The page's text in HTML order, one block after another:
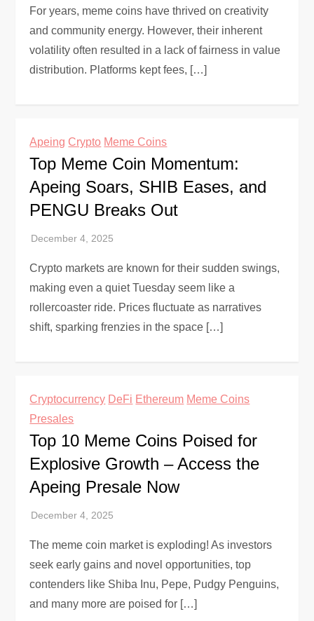
For years, meme coins have thrived on creativity
and community energy. However, their inherent
volatility often resulted in a lack of fairness in value
distribution. Platforms kept fees, […]
Apeing Crypto Meme Coins
Top Meme Coin Momentum:
Apeing Soars, SHIB Eases, and
PENGU Breaks Out
Crypto markets are known for their sudden swings,
making even a quiet Tuesday seem like a
rollercoaster ride. Prices fluctuate as narratives
shift, sparking frenzies in the space […]
Cryptocurrency DeFi Ethereum Meme Coins
Presales
Top 10 Meme Coins Poised for
Explosive Growth – Access the
Apeing Presale Now
The meme coin market is exploding! As investors
seek early gains and novel opportunities, top
contenders like Shiba Inu, Pepe, Pudgy Penguins,
and many more are poised for […]